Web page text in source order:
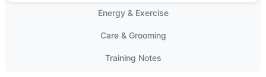
Energy & Exercise
Care & Grooming
Training Notes